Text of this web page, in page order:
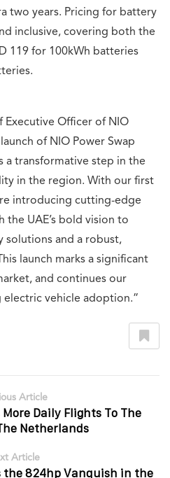
two years. Pricing for battery
inclusive, covering both the
119 for 100kWh batteries
Executive Officer of NIO
of NIO Power Swap
a transformative step in the
in the region. With our first
introducing cutting-edge
UAE’s bold vision to
solutions and a robust,
launch marks a significant
and continues our
vehicle adoption.”
Article
Daily Flights To The
Netherlands
Article
824hp Vanquish in the